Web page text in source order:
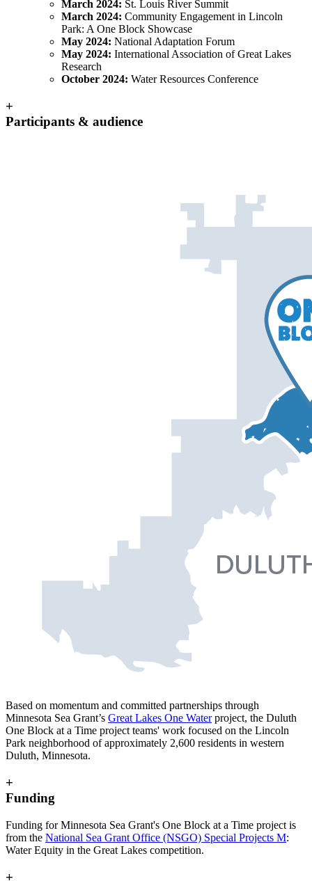
March 2024: St. Louis River Summit
March 2024: Community Engagement in Lincoln
Park: A One Block Showcase
May 2024: National Adaptation Forum
May 2024: International Association of Great Lakes
Research
October 2024: Water Resources Conference
+
Participants & audience
Based on momentum and committed partnerships through
Minnesota Sea Grant’s Great Lakes One Waterproject, the Duluth
One Block at a Time project teams' work focused on the Lincoln
Park neighborhood of approximately 2,600 residents in western
Duluth, Minnesota.
+
Funding
Funding for Minnesota Sea Grant's One Block at a Time project is
from the National Sea Grant Office (NSGO) Special Projects M:
Water Equity in the Great Lakes competition.
+